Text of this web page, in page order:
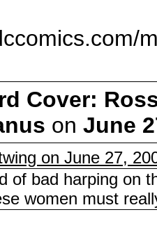
Cover:
on June
on June 27,
of bad harping on
women must